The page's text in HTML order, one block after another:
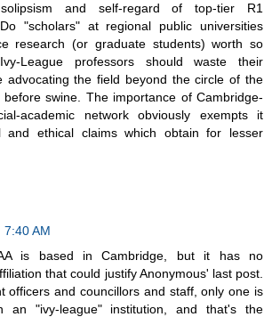
solipsism and self-regard of top-tier R1
"scholars" at regional public universities
research (or graduate students) worth so
League professors should waste their
advocating the field beyond the circle of the
before swine. The importance of Cambridge-
academic network obviously exempts it
and ethical claims which obtain for lesser
7:40 AM
is based in Cambridge, but it has no
that could justify Anonymous' last post.
officers and councillors and staff, only one is
an "ivy-league" institution, and that's the